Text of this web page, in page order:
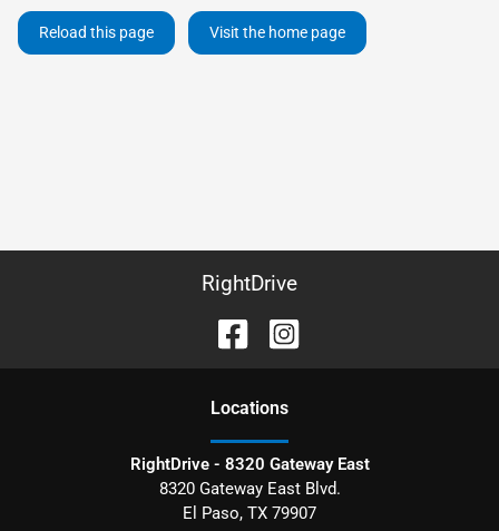
Reload this page Visit the home page
RightDrive
Locations
RightDrive - 8320 Gateway East
8320 Gateway East Blvd.
El Paso, TX 79907